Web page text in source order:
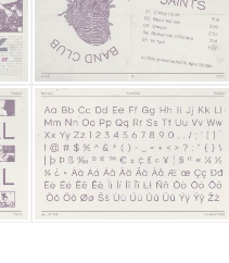
25 David Goggins
Categories
Articles